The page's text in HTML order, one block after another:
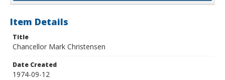
Item Details
Title
Chancellor Mark Christensen
Date Created
1974-09-12